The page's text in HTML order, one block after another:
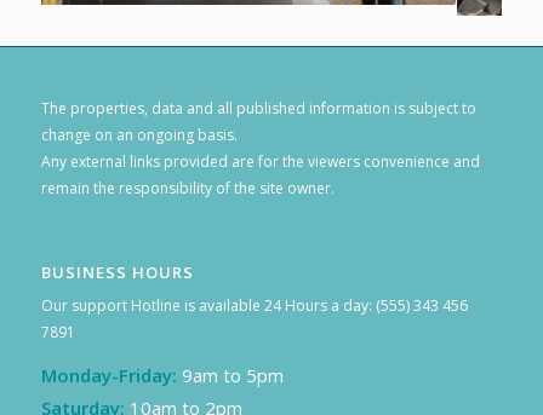
9 1011
The properties, data and all published information is subject to
change on an ongoing basis.
Any external links provided are for the viewers convenience and
remain the responsibility of the site owner.
BUSINESS HOURS
Our support Hotline is available 24 Hours a day: (555) 343 456
7891
Monday-Friday: 9am to 5pm